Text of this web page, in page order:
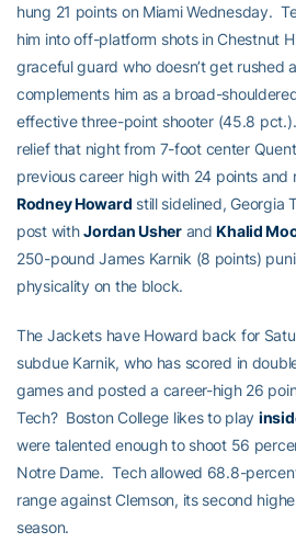
hung 21 points on Miami Wednesday.
him into off-platform shots in Chestnut
graceful guard who doesn’t get rushed
complements him as a broad-
effective three-point shooter (45.8
relief that night from 7-foot center
previous career high with 24 points and
Rodney Howard still sidelined, Georgia
post withJordan UsherandKhalid
250-pound James Karnik (8 points)
physicality on the block.
The Jackets have Howard back for
subdue Karnik, who has scored in
games and posted a career-high 26
Tech? Boston College likes to play
were talented enough to shoot 56
Notre Dame. Tech allowed 68.8-
range against Clemson, its second
season.